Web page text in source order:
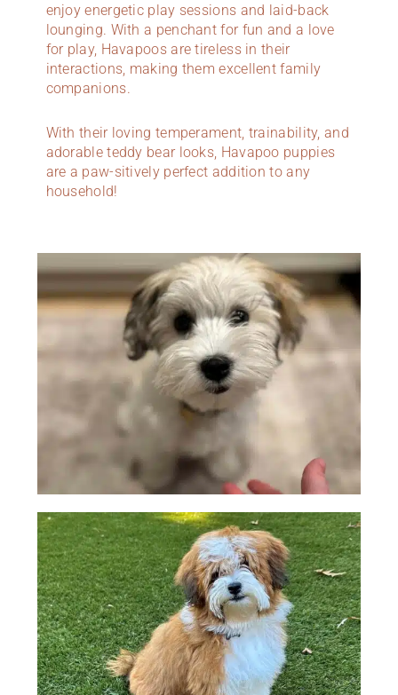
enjoy energetic play sessions and laid-back
lounging. With a penchant for fun and a love
for play, Havapoos are tireless in their
interactions, making them excellent family
companions.
With their loving temperament, trainability, and
adorable teddy bear looks, Havapoo puppies
are a paw-sitively perfect addition to any
household!